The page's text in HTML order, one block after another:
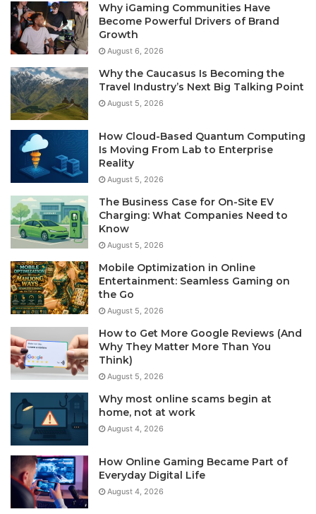
Why iGaming Communities Have
Become Powerful Drivers of Brand
Growth
August 6, 2026
Why the Caucasus Is Becoming the
Travel Industry’s Next Big Talking Point
August 5, 2026
How Cloud-Based Quantum Computing
Is Moving From Lab to Enterprise
Reality
August 5, 2026
The Business Case for On-Site EV
Charging: What Companies Need to
Know
August 5, 2026
Mobile Optimization in Online
Entertainment: Seamless Gaming on
the Go
August 5, 2026
How to Get More Google Reviews (And
Why They Matter More Than You
Think)
August 5, 2026
Why most online scams begin at
home, not at work
August 4, 2026
How Online Gaming Became Part of
Everyday Digital Life
August 4, 2026